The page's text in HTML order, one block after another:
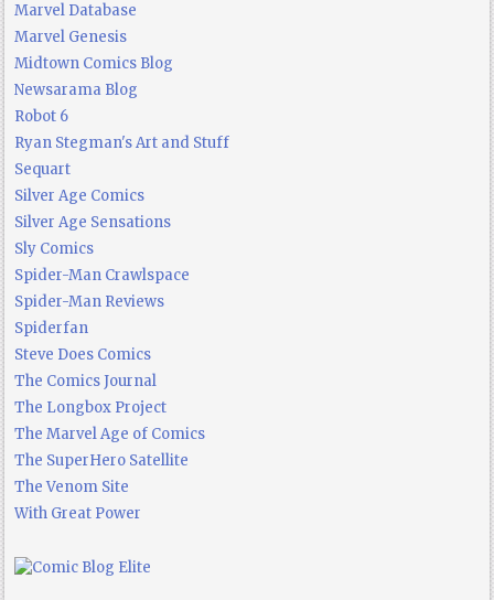
Marvel Database
Marvel Genesis
Midtown Comics Blog
Newsarama Blog
Robot 6
Ryan Stegman's Art and Stuff
Sequart
Silver Age Comics
Silver Age Sensations
Sly Comics
Spider-Man Crawlspace
Spider-Man Reviews
Spiderfan
Steve Does Comics
The Comics Journal
The Longbox Project
The Marvel Age of Comics
The SuperHero Satellite
The Venom Site
With Great Power